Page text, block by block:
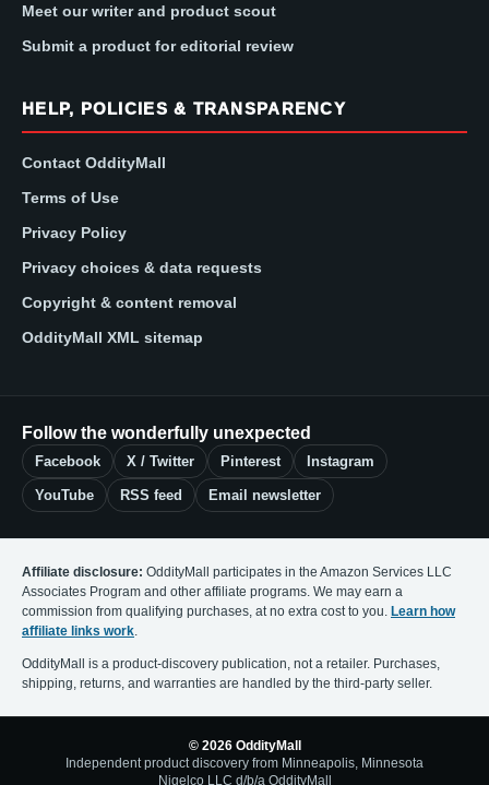
Meet our writer and product scout
Submit a product for editorial review
HELP, POLICIES & TRANSPARENCY
Contact OddityMall
Terms of Use
Privacy Policy
Privacy choices & data requests
Copyright & content removal
OddityMall XML sitemap
Follow the wonderfully unexpected
Facebook X / Twitter Pinterest Instagram
YouTube RSS feed Email newsletter
Affiliate disclosure: OddityMall participates in the Amazon Services LLC
Associates Program and other affiliate programs. We may earn a
commission from qualifying purchases, at no extra cost to you. Learn how
affiliate links work.
OddityMall is a product-discovery publication, not a retailer. Purchases,
shipping, returns, and warranties are handled by the third-party seller.
© 2026 OddityMall
Independent product discovery from Minneapolis, Minnesota
Nigelco LLC d/b/a OddityMall